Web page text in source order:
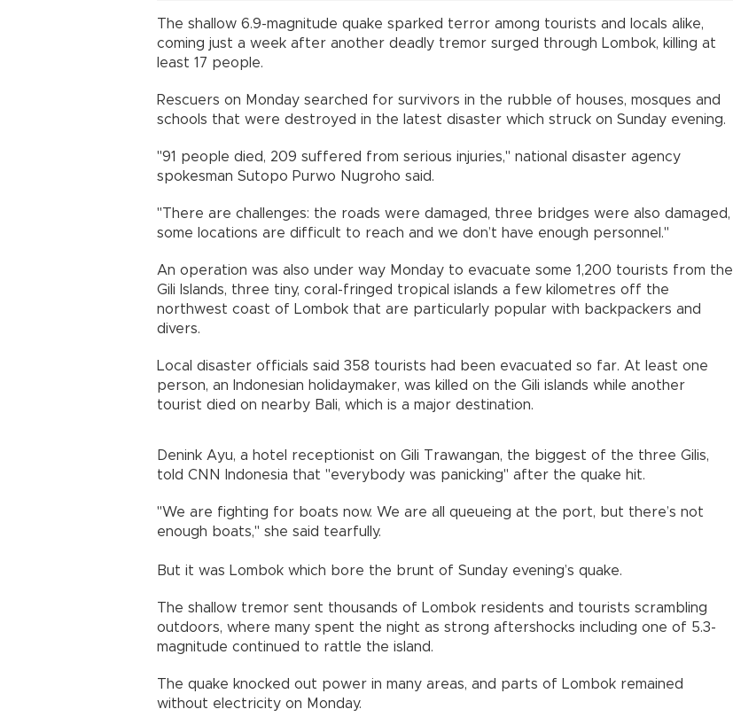
The shallow 6.9-magnitude quake sparked terror among tourists and locals alike,
coming just a week after another deadly tremor surged through Lombok, killing at
least 17 people.
Rescuers on Monday searched for survivors in the rubble of houses, mosques and
schools that were destroyed in the latest disaster which struck on Sunday evening.
"91 people died, 209 suffered from serious injuries," national disaster agency
spokesman Sutopo Purwo Nugroho said.
"There are challenges: the roads were damaged, three bridges were also damaged,
some locations are difficult to reach and we don’t have enough personnel."
An operation was also under way Monday to evacuate some 1,200 tourists from the
Gili Islands, three tiny, coral-fringed tropical islands a few kilometres off the
northwest coast of Lombok that are particularly popular with backpackers and
divers.
Local disaster officials said 358 tourists had been evacuated so far. At least one
person, an Indonesian holidaymaker, was killed on the Gili islands while another
tourist died on nearby Bali, which is a major destination.
Denink Ayu, a hotel receptionist on Gili Trawangan, the biggest of the three Gilis,
told CNN Indonesia that "everybody was panicking" after the quake hit.
"We are fighting for boats now. We are all queueing at the port, but there’s not
enough boats," she said tearfully.
But it was Lombok which bore the brunt of Sunday evening’s quake.
The shallow tremor sent thousands of Lombok residents and tourists scrambling
outdoors, where many spent the night as strong aftershocks including one of 5.3-
magnitude continued to rattle the island.
The quake knocked out power in many areas, and parts of Lombok remained
without electricity on Monday.